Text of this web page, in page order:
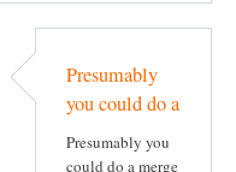
Presumably
you could do a
Presumably you
could do a merge